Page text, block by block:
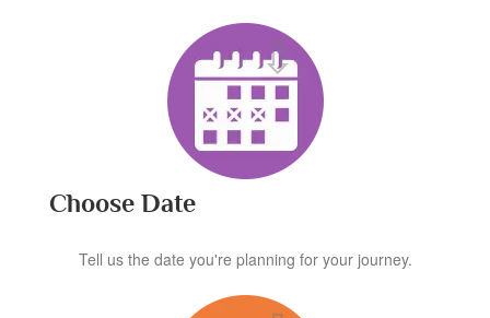
Choose Date
Tell us the date you're planning for your journey.